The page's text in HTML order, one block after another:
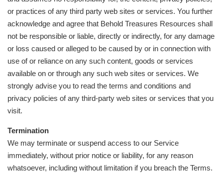
or practices of any third party web sites or services. You further
acknowledge and agree that Behold Treasures Resources shall
not be responsible or liable, directly or indirectly, for any damage
or loss caused or alleged to be caused by or in connection with
use of or reliance on any such content, goods or services
available on or through any such web sites or services. We
strongly advise you to read the terms and conditions and
privacy policies of any third-party web sites or services that you
visit.
Termination
We may terminate or suspend access to our Service
immediately, without prior notice or liability, for any reason
whatsoever, including without limitation if you breach the Terms.